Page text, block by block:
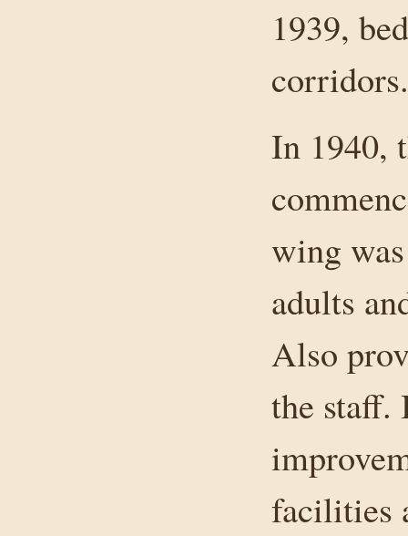
1939,
corridors.
In 1940,
wing
adults
Also
the staff.
facilities